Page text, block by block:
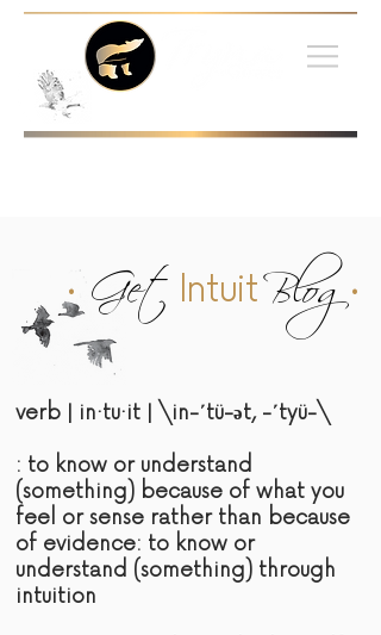
•Get Intuit Blog•
verb | in·tu·it | \in-΄tü-әt, -΄tyü-\
: to know or understand
(something) because of what you
feel or sense rather than because
of evidence: to know or
understand (something) through
intuition